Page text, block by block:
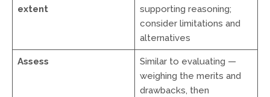
extent
supporting reasoning;
consider limitations and
alternatives
Assess
Similar to evaluating —
weighing the merits and
drawbacks, then